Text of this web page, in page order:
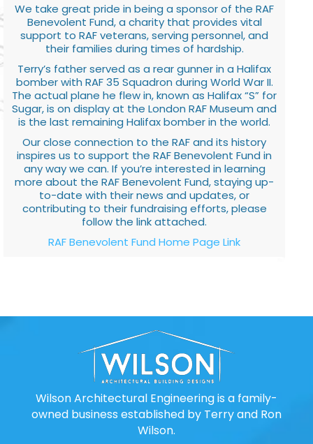
We take great pride in being a sponsor of the RAF
Benevolent Fund, a charity that provides vital
support to RAF veterans, serving personnel, and
their families during times of hardship.
Terry’s father served as a rear gunner in a Halifax
bomber with RAF 35 Squadron during World War II.
The actual plane he flew in, known as Halifax “S” for
Sugar, is on display at the London RAF Museum and
is the last remaining Halifax bomber in the world.
Our close connection to the RAF and its history
inspires us to support the RAF Benevolent Fund in
any way we can. If you’re interested in learning
more about the RAF Benevolent Fund, staying up-
to-date with their news and updates, or
contributing to their fundraising efforts, please
follow the link attached.
RAF Benevolent Fund Home Page Link
Wilson Architectural Engineering is a family-
owned business established by Terry and Ron
Wilson.